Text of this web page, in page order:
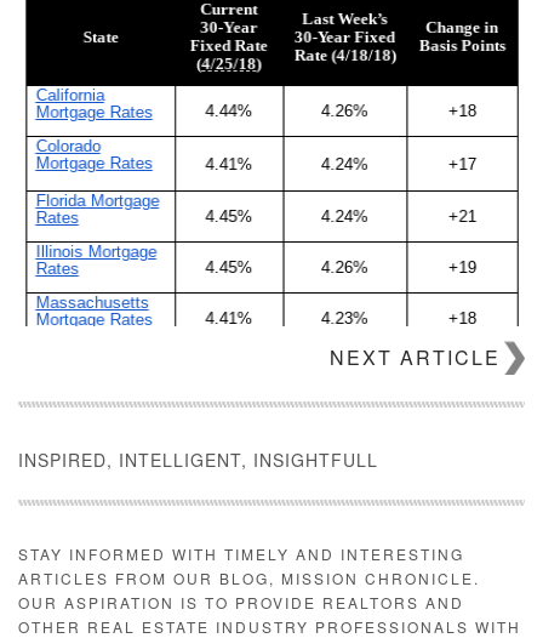
Source: Zillow
NEXT ARTICLE
INSPIRED, INTELLIGENT, INSIGHTFULL
STAY INFORMED WITH TIMELY AND INTERESTING
ARTICLES FROM OUR BLOG, MISSION CHRONICLE.
OUR ASPIRATION IS TO PROVIDE REALTORS AND
OTHER REAL ESTATE INDUSTRY PROFESSIONALS WITH